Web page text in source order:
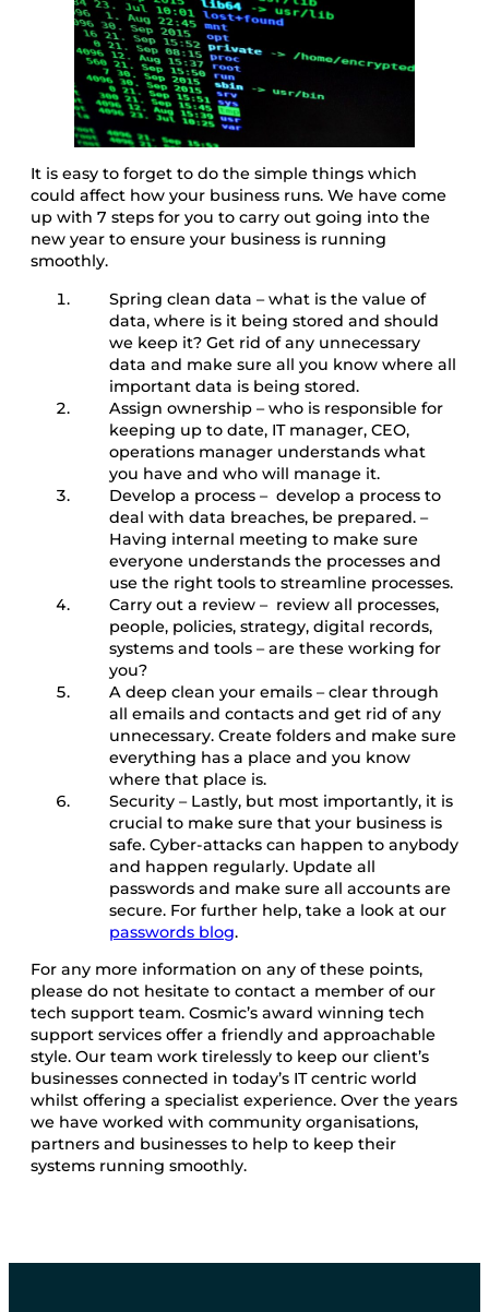
It is easy to forget to do the simple things which
could affect how your business runs. We have come
up with 7 steps for you to carry out going into the
new year to ensure your business is running
smoothly.
Spring clean data – what is the value of
data, where is it being stored and should
we keep it? Get rid of any unnecessary
data and make sure all you know where all
important data is being stored.
Assign ownership – who is responsible for
keeping up to date, IT manager, CEO,
operations manager understands what
you have and who will manage it.
Develop a process – develop a process to
deal with data breaches, be prepared. –
Having internal meeting to make sure
everyone understands the processes and
use the right tools to streamline processes.
Carry out a review – review all processes,
people, policies, strategy, digital records,
systems and tools – are these working for
you?
A deep clean your emails – clear through
all emails and contacts and get rid of any
unnecessary. Create folders and make sure
everything has a place and you know
where that place is.
Security – Lastly, but most importantly, it is
crucial to make sure that your business is
safe. Cyber-attacks can happen to anybody
and happen regularly. Update all
passwords and make sure all accounts are
secure. For further help, take a look at our
passwords blog.
For any more information on any of these points,
please do not hesitate to contact a member of our
tech support team. Cosmic’s award winning tech
support services offer a friendly and approachable
style. Our team work tirelessly to keep our client’s
businesses connected in today’s IT centric world
whilst offering a specialist experience. Over the years
we have worked with community organisations,
partners and businesses to help to keep their
systems running smoothly.